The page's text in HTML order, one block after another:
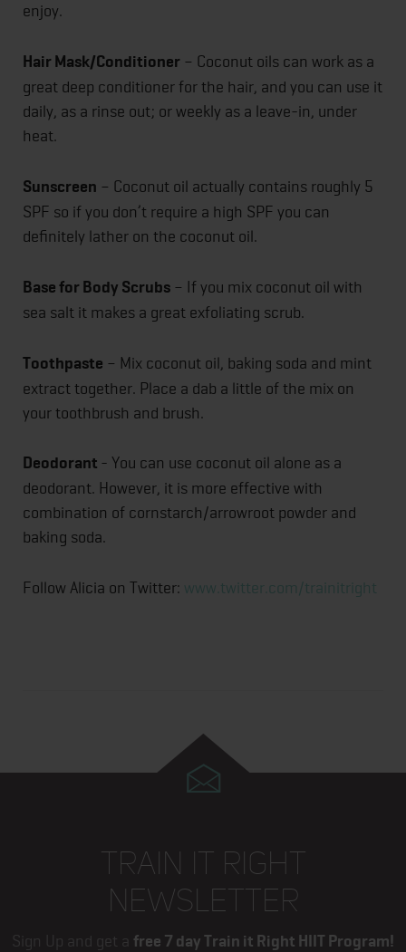
enjoy.
Hair Mask/Conditioner – Coconut oils can work as a
great deep conditioner for the hair, and you can use it
daily, as a rinse out; or weekly as a leave-in, under
heat.
Sunscreen – Coconut oil actually contains roughly 5
SPF so if you don’t require a high SPF you can
definitely lather on the coconut oil.
Base for Body Scrubs – If you mix coconut oil with
sea salt it makes a great exfoliating scrub.
Toothpaste – Mix coconut oil, baking soda and mint
extract together. Place a dab a little of the mix on
your toothbrush and brush.
Deodorant - You can use coconut oil alone as a
deodorant. However, it is more effective with
combination of cornstarch/arrowroot powder and
baking soda.
Follow Alicia on Twitter: www.twitter.com/trainitright
TRAIN IT RIGHT
NEWSLETTER
Sign Up and get a free 7 day Train it Right HIIT Program!